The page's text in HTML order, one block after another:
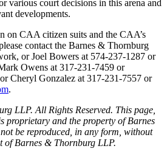
various court decisions in this arena and
developments.
on CAA citizen suits and the CAA’s
contact the Barnes & Thornburg
or Joel Bowers at 574-237-1287 or
Owens at 317-231-7459 or
Cheryl Gonzalez at 317-231-7557 or
.
LLP. All Rights Reserved. This page,
proprietary and the property of Barnes
be reproduced, in any form, without
of Barnes & Thornburg LLP.